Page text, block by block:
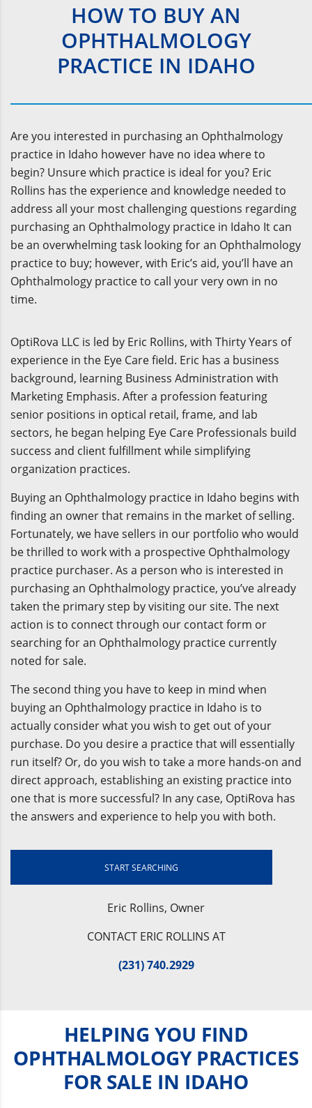
HOW TO BUY AN
OPHTHALMOLOGY
PRACTICE IN IDAHO
Are you interested in purchasing an Ophthalmology
practice in Idaho however have no idea where to
begin? Unsure which practice is ideal for you? Eric
Rollins has the experience and knowledge needed to
address all your most challenging questions regarding
purchasing an Ophthalmology practice in Idaho It can
be an overwhelming task looking for an Ophthalmology
practice to buy; however, with Eric’s aid, you’ll have an
Ophthalmology practice to call your very own in no
time.
OptiRova LLC is led by Eric Rollins, with Thirty Years of
experience in the Eye Care field. Eric has a business
background, learning Business Administration with
Marketing Emphasis. After a profession featuring
senior positions in optical retail, frame, and lab
sectors, he began helping Eye Care Professionals build
success and client fulfillment while simplifying
organization practices.
Buying an Ophthalmology practice in Idaho begins with
finding an owner that remains in the market of selling.
Fortunately, we have sellers in our portfolio who would
be thrilled to work with a prospective Ophthalmology
practice purchaser. As a person who is interested in
purchasing an Ophthalmology practice, you’ve already
taken the primary step by visiting our site. The next
action is to connect through our contact form or
searching for an Ophthalmology practice currently
noted for sale.
The second thing you have to keep in mind when
buying an Ophthalmology practice in Idaho is to
actually consider what you wish to get out of your
purchase. Do you desire a practice that will essentially
run itself? Or, do you wish to take a more hands-on and
direct approach, establishing an existing practice into
one that is more successful? In any case, OptiRova has
the answers and experience to help you with both.
START SEARCHING
Eric Rollins, Owner
CONTACT ERIC ROLLINS AT
(231) 740.2929
HELPING YOU FIND
OPHTHALMOLOGY PRACTICES
FOR SALE IN IDAHO